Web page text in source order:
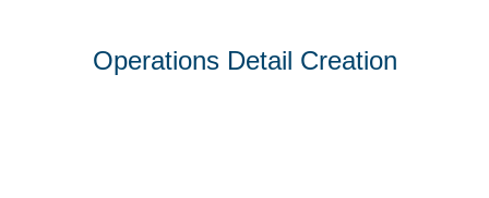
Operations Detail Creation